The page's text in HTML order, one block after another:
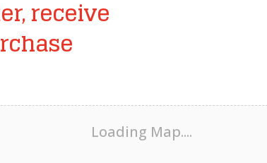
receive
Loading Map....